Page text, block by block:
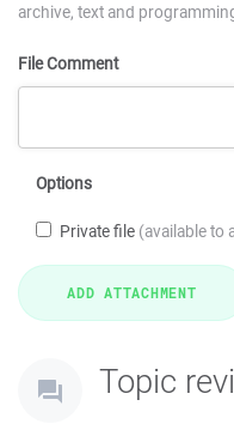
archive, text and
File Comment
Options
Private file (available to
Topic